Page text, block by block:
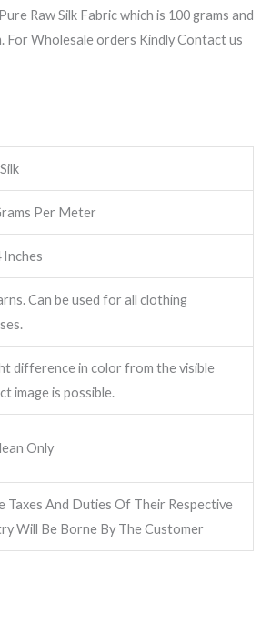
Raw Silk Fabric which is 100 grams and
For Wholesale orders Kindly Contact us
Per Meter
Inches
Can be used for all clothing
difference in color from the visible
image is possible.
Only
Taxes And Duties Of Their Respective
Will Be Borne By The Customer